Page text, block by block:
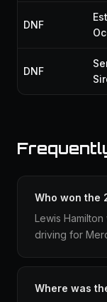
DNF
DNF
Who won the
Lewis
driving for
Where was